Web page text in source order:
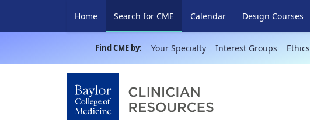
Home Search for CME (current)
Calendar Design Courses
Find CME by: Your Specialty Interest Groups Ethics